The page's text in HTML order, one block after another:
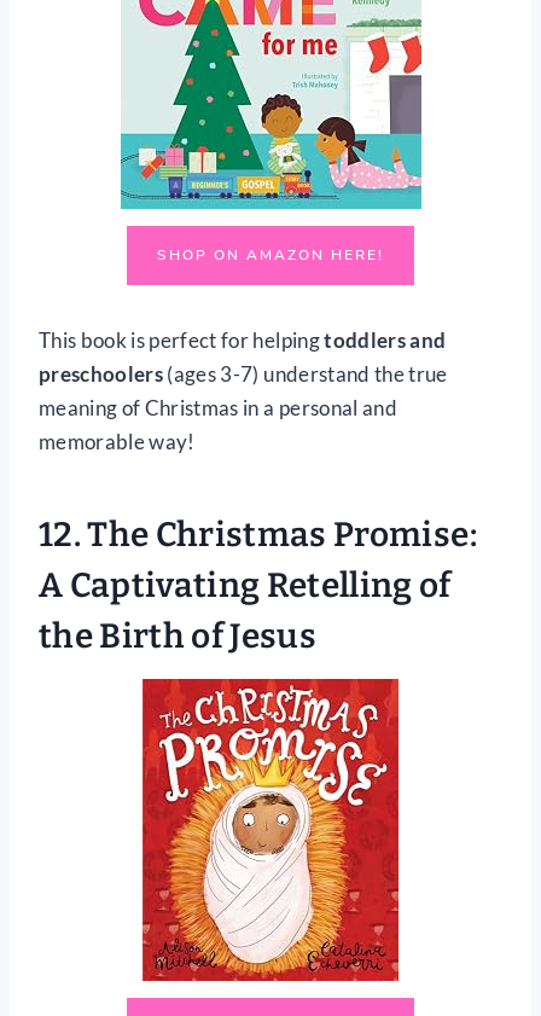
SHOP ON AMAZON HERE!
This book is perfect for helpingtoddlers and
preschoolers(ages 3-7) understand the true
meaning of Christmas in a personal and
memorable way!
12.The Christmas Promise:
A Captivating Retelling of
the Birth of Jesus